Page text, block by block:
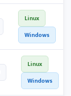
Linux
Windows
Linux
Windows